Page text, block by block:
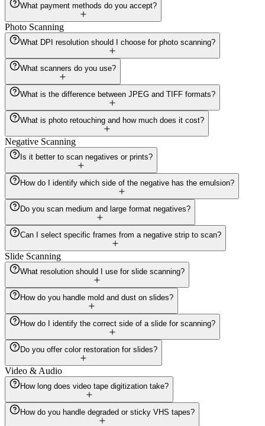
What payment methods do you accept?
Photo Scanning
What DPI resolution should I choose for photo scanning?
What scanners do you use?
What is the difference between JPEG and TIFF formats?
What is photo retouching and how much does it cost?
Negative Scanning
Is it better to scan negatives or prints?
How do I identify which side of the negative has the emulsion?
Do you scan medium and large format negatives?
Can I select specific frames from a negative strip to scan?
Slide Scanning
What resolution should I use for slide scanning?
How do you handle mold and dust on slides?
How do I identify the correct side of a slide for scanning?
Do you offer color restoration for slides?
Video & Audio
How long does video tape digitization take?
How do you handle degraded or sticky VHS tapes?